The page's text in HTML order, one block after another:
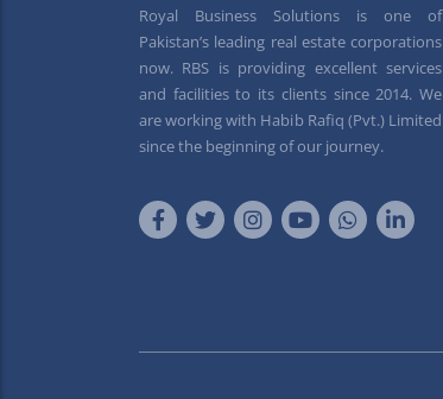
Royal Business Solutions is one of
Pakistan’s leading real estate corporations
now. RBS is providing excellent services
and facilities to its clients since 2014. We
are working with Habib Rafiq (Pvt.) Limited
since the beginning of our journey.